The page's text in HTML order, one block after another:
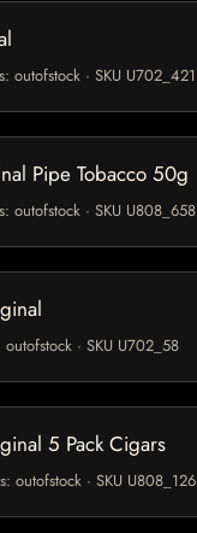
outofstock · SKU U702_421
Pipe Tobacco 50g
outofstock · SKU U808_658
outofstock · SKU U702_58
5 Pack Cigars
outofstock · SKU U808_126